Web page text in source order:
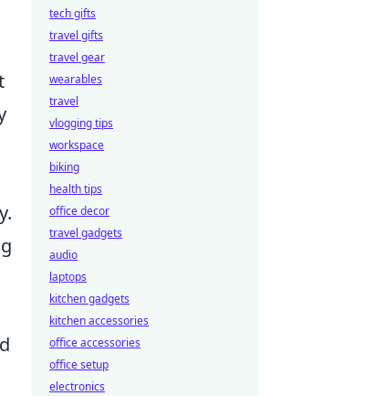
tech gifts
travel gifts
travel gear
wearables
travel
vlogging tips
workspace
biking
health tips
office decor
travel gadgets
audio
laptops
kitchen gadgets
kitchen accessories
office accessories
office setup
electronics